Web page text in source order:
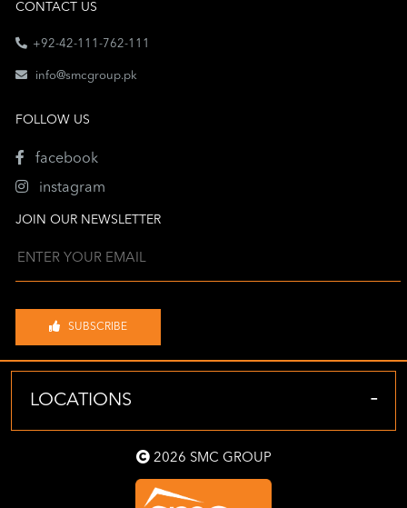
CONTACT US
+92-42-111-762-111
info@smcgroup.pk
FOLLOW US
facebook
instagram
JOIN OUR NEWSLETTER
SUBSCRIBE
LOCATIONS -
2026 SMC GROUP